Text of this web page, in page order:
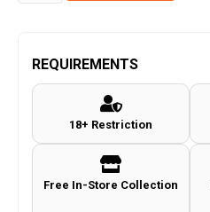
by
M4
Full
Magazine
REQUIREMENTS
18+ Restriction
Free In-Store Collection